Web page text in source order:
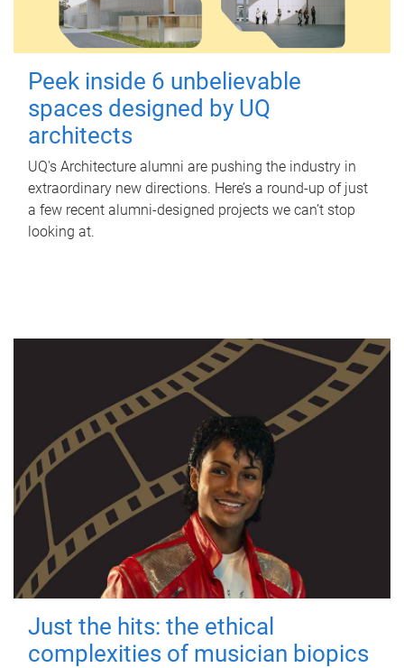
Peek inside 6 unbelievable
spaces designed by UQ
architects
UQ's Architecture alumni are pushing the industry in
extraordinary new directions. Here’s a round-up of just
a few recent alumni-designed projects we can’t stop
looking at.
Just the hits: the ethical
complexities of musician biopics